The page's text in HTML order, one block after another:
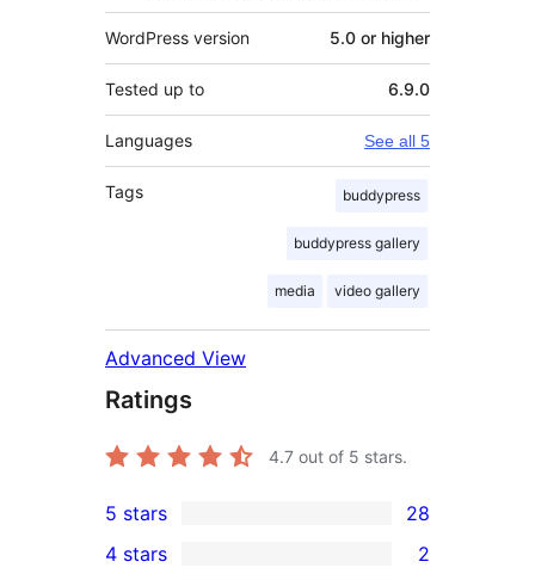
WordPress version 5.0 or higher
Tested up to 6.9.0
Languages See all 5
Tags buddypress
buddypress gallery
media video gallery
Advanced View
Ratings
4.7 out of 5 stars.
28
5-
5 stars 28
4 stars 2